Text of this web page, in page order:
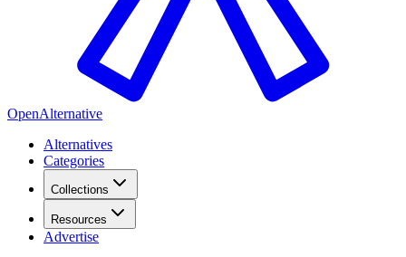
OpenAlternative
Alternatives
Categories
Collections
Resources
Advertise